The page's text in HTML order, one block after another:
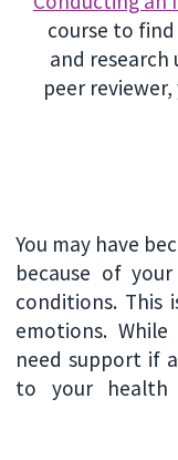
course to
and research
peer
You may have
because of
conditions. This
emotions.
need support if
to your health